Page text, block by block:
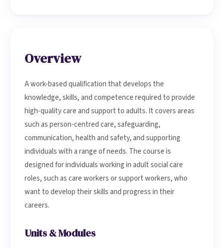
Overview
A work-based qualification that develops the
knowledge, skills, and competence required to provide
high-quality care and support to adults. It covers areas
such as person-centred care, safeguarding,
communication, health and safety, and supporting
individuals with a range of needs. The course is
designed for individuals working in adult social care
roles, such as care workers or support workers, who
want to develop their skills and progress in their
careers.
Units & Modules